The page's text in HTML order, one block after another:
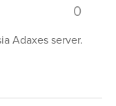
0
Adaxes server.